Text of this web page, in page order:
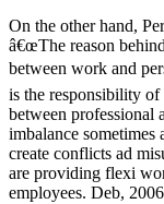
On the other hand,
â€œThe reason
between work and
is the responsibility of
between professional
imbalance sometimes
create conflicts ad
are providing flexi
employees. Deb,